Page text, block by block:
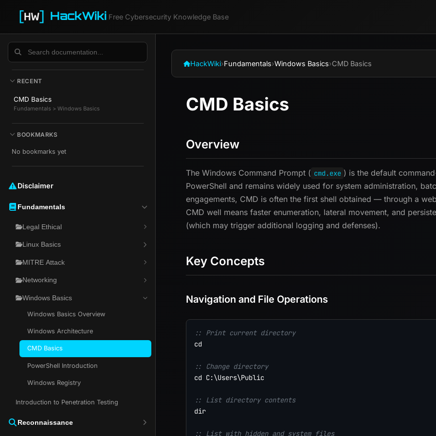
HackWiki Free Cybersecurity Knowledge Base
RECENT
CMD Basics
Fundamentals > Windows Basics
BOOKMARKS
No bookmarks yet
Disclaimer ️️
Fundamentals
Legal Ethical
Linux Basics
MITRE Attack
Networking
Windows Basics
Windows Basics Overview
Windows Architecture
CMD Basics
PowerShell Introduction
Windows Registry
Introduction to Penetration Testing
Reconnaissance
HackWiki›Fundamentals›Windows Basics›CMD Basics
CMD Basics
Overview
The Windows Command Prompt ( cmd.exe ) is the default
PowerShell and remains widely used for system administration,
engagements, CMD is often the first shell obtained — through a
CMD well means faster enumeration, lateral movement, and
(which may trigger additional logging and defenses).
Key Concepts
Navigation and File Operations
:: Print current directory
cd
:: Change directory
cd C:\Users\Public
:: List directory contents
dir
:: List with hidden and system files